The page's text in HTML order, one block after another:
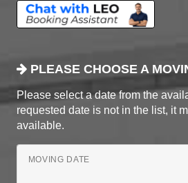
PLEASE CHOOSE A
Please select a date from the
requested date is not in the list, it
available.
MOVING DATE